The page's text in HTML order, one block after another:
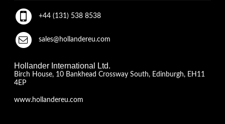
+44 (131) 538 8538
sales@hollandereu.com
Hollander International Ltd.
Birch House, 10 Bankhead Crossway South, Edinburgh, EH11
4EP
www.hollandereu.com